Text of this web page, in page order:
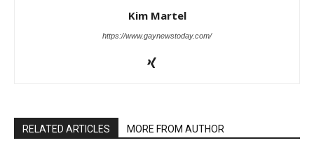
Kim Martel
https://www.gaynewstoday.com/
RELATED ARTICLES MORE FROM AUTHOR